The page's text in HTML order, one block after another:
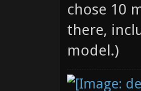
chose 10
there,
model.)